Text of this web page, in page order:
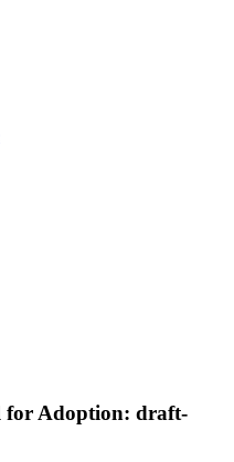
for Adoption: draft-